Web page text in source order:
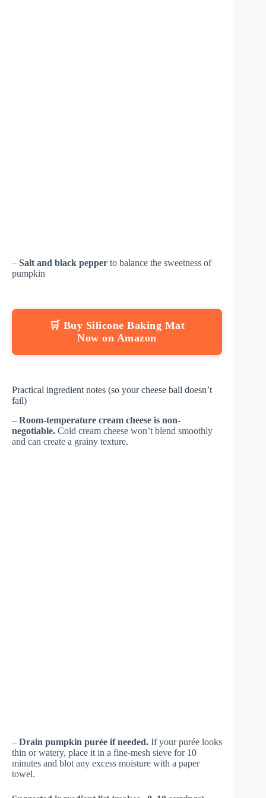
– Salt and black pepper to balance the sweetness of
pumpkin
🛒 Buy Silicone Baking Mat
Now on Amazon
Practical ingredient notes (so your cheese ball doesn’t
fail)
– Room-temperature cream cheese is non-
negotiable. Cold cream cheese won’t blend smoothly
and can create a grainy texture.
– Drain pumpkin purée if needed. If your purée looks
thin or watery, place it in a fine-mesh sieve for 10
minutes and blot any excess moisture with a paper
towel.